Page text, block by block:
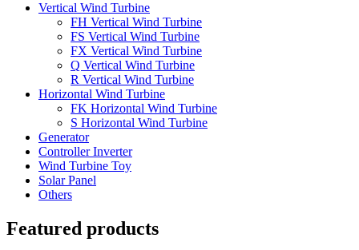
Vertical Wind Turbine
FH Vertical Wind Turbine
FS Vertical Wind Turbine
FX Vertical Wind Turbine
Q Vertical Wind Turbine
R Vertical Wind Turbine
Horizontal Wind Turbine
FK Horizontal Wind Turbine
S Horizontal Wind Turbine
Generator
Controller Inverter
Wind Turbine Toy
Solar Panel
Others
Featured products